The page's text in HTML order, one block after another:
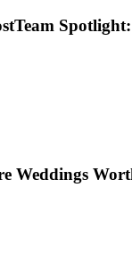
Team
Weddings